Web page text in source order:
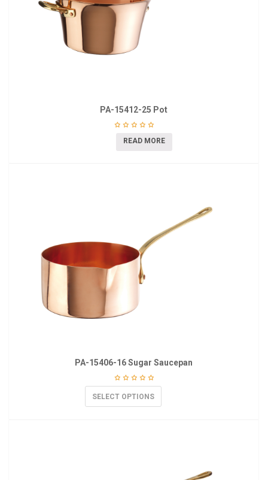
PA-15412-25 Pot
READ MORE
PA-15406-16 Sugar Saucepan
SELECT OPTIONS